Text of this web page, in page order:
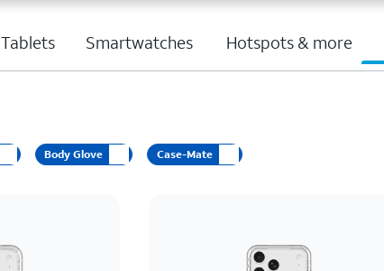
Tablets Smartwatches Hotspots & more
Body Glove Case-Mate